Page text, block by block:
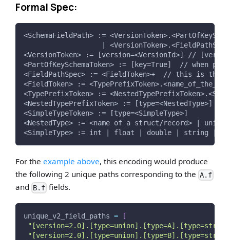
Formal Spec:
<SchemaFieldPath> :=
|
<VersionToken> := [version=<VersionId>] //
<PartOfKeySchemaToken> := [key=True]  // when
<FieldPathSpec> := <FieldToken>+  // this is
<FieldToken> :=
<TypePrefixToken> :=
<NestedTypePrefixToken> := [type=<NestedType>]
<SimpleTypeToken> := [type=<SimpleType>]
<NestedType> := <name of a struct/record> |
<SimpleType> := int | float | double | string |
For theexample above, this encoding would produce
the following 2 unique paths corresponding to theA.f
and B.f fields.
unique_v2_field_paths =
[